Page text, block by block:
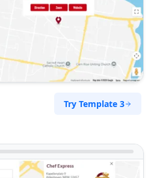
Try Template 3